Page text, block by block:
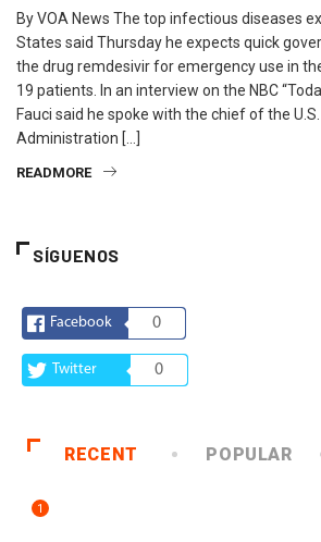
By VOA News The top infectious diseases
States said Thursday he expects quick
the drug remdesivir for emergency use in
19 patients. In an interview on the NBC
Fauci said he spoke with the chief of the
Administration […]
READMORE
SÍGUENOS
Facebook 0
Twitter 0
RECENT POPULAR
1